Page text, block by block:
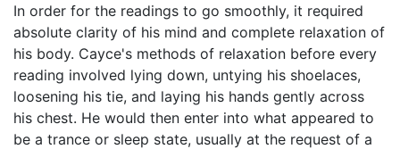
In order for the readings to go smoothly, it required
absolute clarity of his mind and complete relaxation of
his body. Cayce's methods of relaxation before every
reading involved lying down, untying his shoelaces,
loosening his tie, and laying his hands gently across
his chest. He would then enter into what appeared to
be a trance or sleep state, usually at the request of a